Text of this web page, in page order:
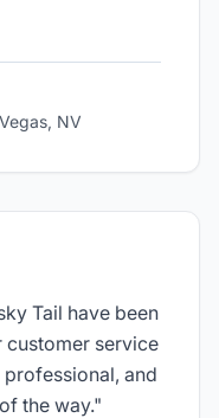
NV
Tail have been
service
and
the way."